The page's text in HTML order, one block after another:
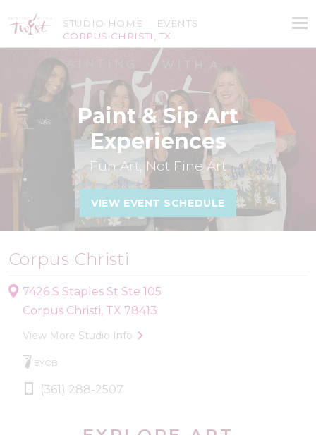
STUDIO HOME
CORPUS CHRISTI, TX
EVENTS
Paint & Sip Art
Experiences
Fun Art, Not Fine Art
VIEW EVENT SCHEDULE
Corpus Christi
7426 S Staples St Ste 105
Corpus Christi, TX 78413
View More Studio Info
BYOB
(361) 288-2507